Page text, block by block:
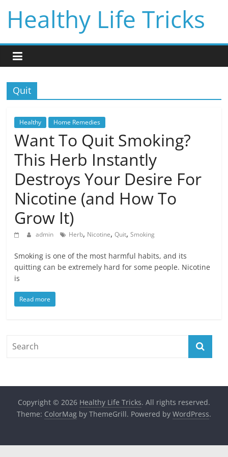
content
Healthy Life Tricks
Quit
Healthy Home Remedies
Want To Quit Smoking?
This Herb Instantly
Destroys Your Desire For
Nicotine (and How To
Grow It)
admin Herb, Nicotine,Quit,Smoking
Smoking is one of the most harmful habits, and its
quitting can be extremely hard for some people. Nicotine
is
Read more
Copyright © 2026 Healthy Life Tricks. All rights reserved.
Theme: ColorMagby ThemeGrill. Powered by WordPress.